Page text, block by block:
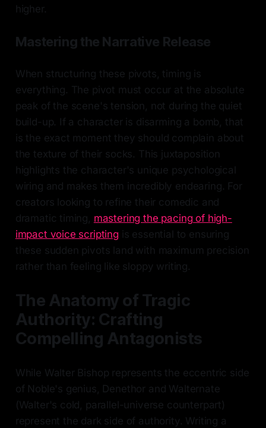
higher.
Mastering the Narrative Release
When structuring these pivots, timing is
everything. The pivot must occur at the absolute
peak of the scene's tension, not during the quiet
build-up. If a character is disarming a bomb, that
is the exact moment they should complain about
the texture of their socks. This juxtaposition
highlights the character's unique psychological
wiring and makes them incredibly endearing. For
creators looking to refine their comedic and
dramatic timing, mastering the pacing of high-
impact voice scriptingis essential to ensuring
these sudden pivots land with maximum precision
rather than feeling like sloppy writing.
The Anatomy of Tragic
Authority: Crafting
Compelling Antagonists
While Walter Bishop represents the eccentric side
of Noble's genius, Denethor and Walternate
(Walter's cold, parallel-universe counterpart)
represent the dark side of authority. Writing a